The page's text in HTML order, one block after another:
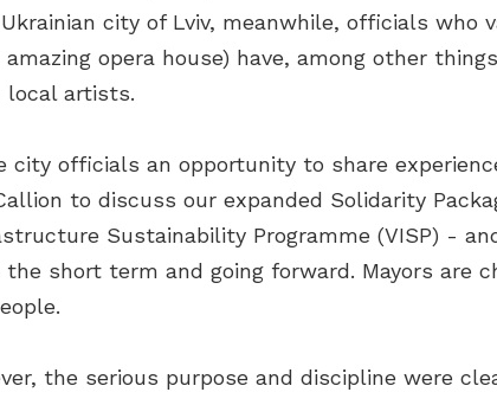
city of Lviv, meanwhile, officials who
opera house) have, among other
local artists.
officials an opportunity to share
to discuss our expanded Solidarity
Sustainability Programme (VISP) -
short term and going forward. Mayors are
the serious purpose and discipline were